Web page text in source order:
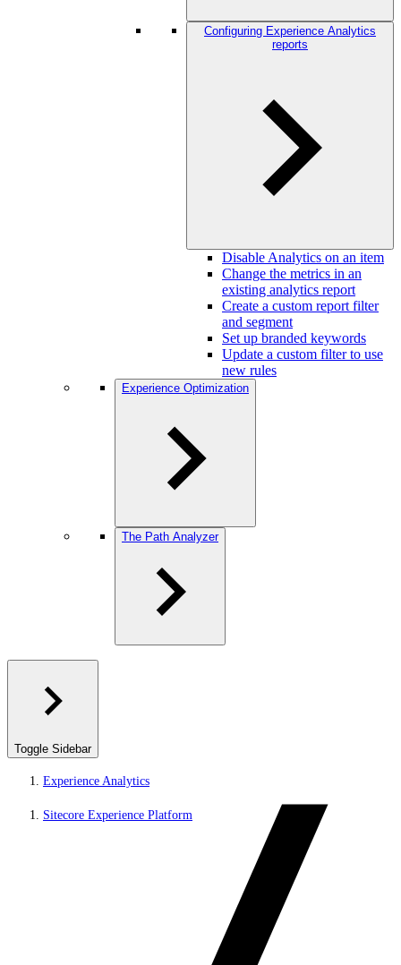
Configuring Experience Analytics
reports
Disable Analytics on an item
Change the metrics in an
existing analytics report
Create a custom report filter
and segment
Set up branded keywords
Update a custom filter to use
new rules
Experience Optimization
The Path Analyzer
Toggle Sidebar
Experience Analytics
Sitecore Experience Platform